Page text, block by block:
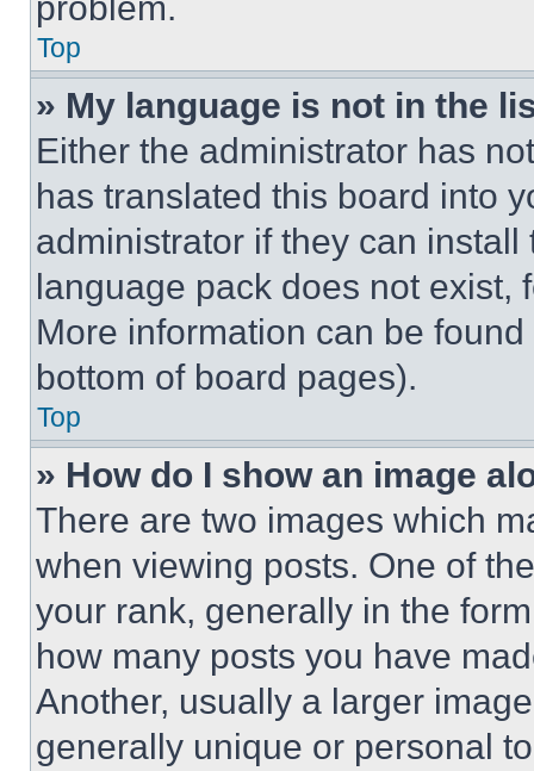
Top
» My language is not in the
Either the administrator has
has translated this board into
administrator if they can
language pack does not exist,
More information can be
bottom of board pages).
Top
» How do I show an image
There are two images which
when viewing posts. One of
your rank, generally in the
how many posts you have
Another, usually a larger
generally unique or personal